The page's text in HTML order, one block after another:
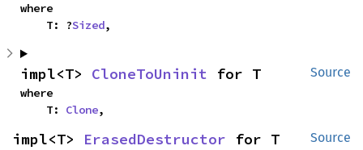
where
    T: ?
Sized,
Source
impl<T> CloneToUninit for T
where
    T:
Clone,
Source
impl<T> ErasedDestructor for T